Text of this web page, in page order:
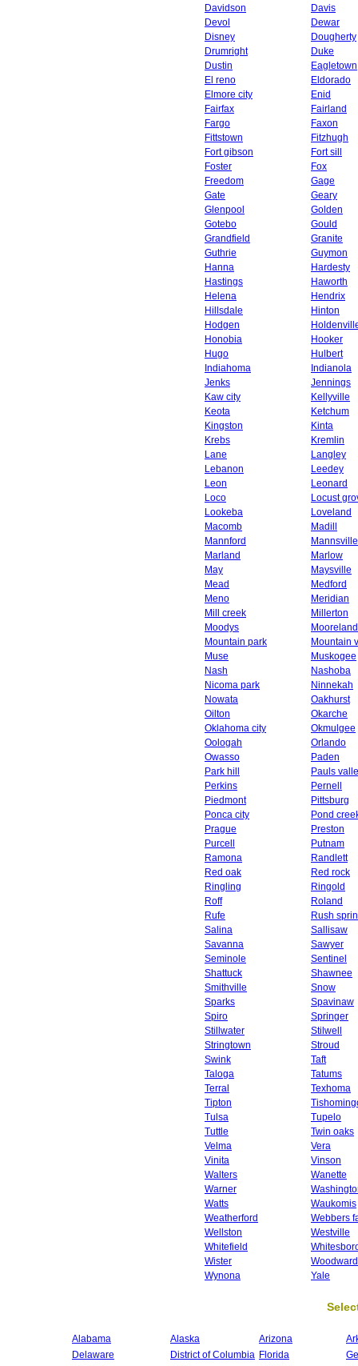
Davidson
Davis
Devol
Dewar
Disney
Dougherty
Drumright
Duke
Dustin
Eagletown
El reno
Eldorado
Elmore city
Enid
Fairfax
Fairland
Fargo
Faxon
Fittstown
Fitzhugh
Fort gibson
Fort sill
Foster
Fox
Freedom
Gage
Gate
Geary
Glenpool
Golden
Gotebo
Gould
Grandfield
Granite
Guthrie
Guymon
Hanna
Hardesty
Hastings
Haworth
Helena
Hendrix
Hillsdale
Hinton
Hodgen
Honobia
Hooker
Hugo
Hulbert
Indiahoma
Indianola
Jenks
Jennings
Kaw city
Kellyville
Keota
Ketchum
Kingston
Kinta
Krebs
Kremlin
Lane
Langley
Lebanon
Leedey
Leon
Leonard
Loco
Locust
Lookeba
Loveland
Macomb
Madill
Mannford
Mannsville
Marland
Marlow
May
Maysville
Mead
Medford
Meno
Meridian
Mill creek
Millerton
Moodys
Mooreland
Mountain park
Mountain
Muse
Muskogee
Nash
Nashoba
Nicoma park
Ninnekah
Nowata
Oakhurst
Oilton
Okarche
Oklahoma city
Okmulgee
Oologah
Orlando
Owasso
Paden
Park hill
Pauls
Perkins
Pernell
Piedmont
Pittsburg
Ponca city
Pond
Prague
Preston
Purcell
Putnam
Ramona
Randlett
Red oak
Red rock
Ringling
Ringold
Roff
Roland
Rufe
Rush
Salina
Sallisaw
Savanna
Sawyer
Seminole
Sentinel
Shattuck
Shawnee
Smithville
Snow
Sparks
Spavinaw
Spiro
Springer
Stillwater
Stilwell
Stringtown
Stroud
Swink
Taft
Taloga
Tatums
Terral
Texhoma
Tipton
Tulsa
Tupelo
Tuttle
Twin oaks
Velma
Vera
Vinita
Vinson
Walters
Wanette
Warner
Watts
Waukomis
Weatherford
Webbers
Wellston
Westville
Whitefield
Wister
Woodward
Wynona
Yale
Alabama Alaska Arizona
Delaware
District of Columbia Florida